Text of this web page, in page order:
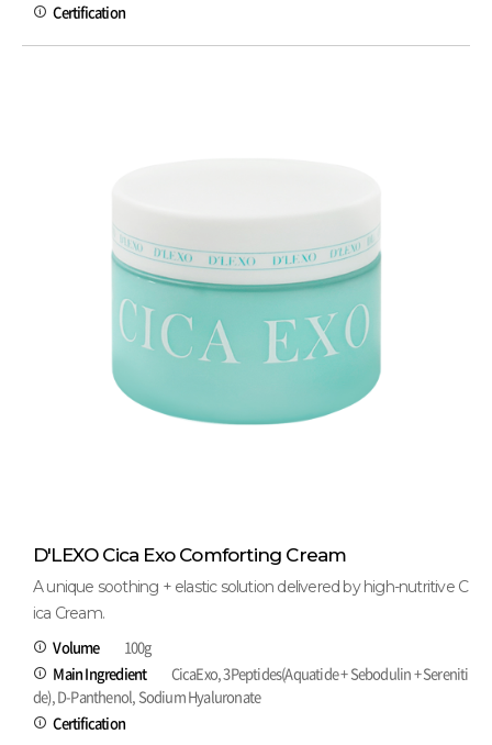
Certification
D'LEXO Cica Exo Comforting Cream
A unique soothing + elastic solution delivered by high-nutritive C
ica Cream.
Volume
100g
Main Ingredient
CicaExo, 3Peptides(Aquatide + Sebodulin + Sereniti
de), D-Panthenol, Sodium Hyaluronate
Certification